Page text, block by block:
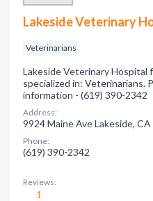
Lakeside Veterinary
Veterinarians
Lakeside Veterinary Hospital
specialized in: Veterinarians.
information - (619) 390-2342
Address:
9924 Maine Ave Lakeside, CA
Phone:
(619) 390-2342
Reviews:
1